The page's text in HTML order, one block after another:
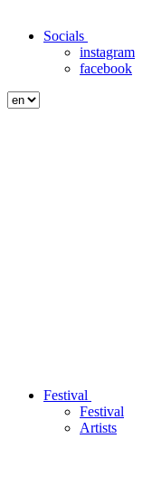
Socials
instagram
facebook
Festival
Festival
Artists